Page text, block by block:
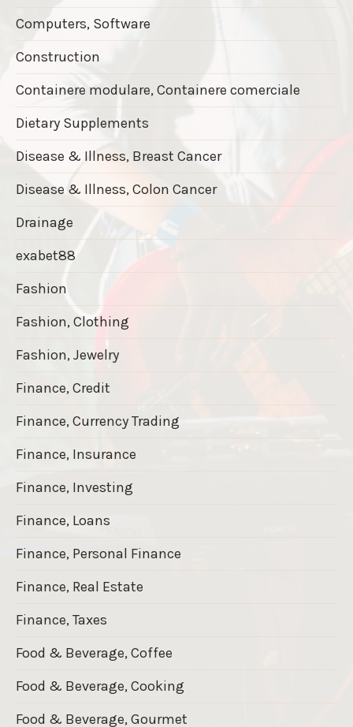
Computers, Software
Construction
Containere modulare, Containere comerciale
Dietary Supplements
Disease & Illness, Breast Cancer
Disease & Illness, Colon Cancer
Drainage
exabet88
Fashion
Fashion, Clothing
Fashion, Jewelry
Finance, Credit
Finance, Currency Trading
Finance, Insurance
Finance, Investing
Finance, Loans
Finance, Personal Finance
Finance, Real Estate
Finance, Taxes
Food & Beverage, Coffee
Food & Beverage, Cooking
Food & Beverage, Gourmet